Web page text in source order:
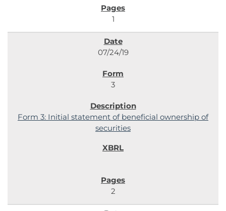
1
07/24/19
3
Form 3: Initial statement of beneficial ownership of
securities
2